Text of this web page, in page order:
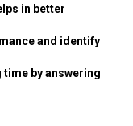
in better
and identify
by answering